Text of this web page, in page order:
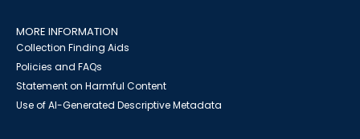
MORE INFORMATION
Collection Finding Aids
Policies and FAQs
Statement on Harmful Content
Use of AI-Generated Descriptive Metadata